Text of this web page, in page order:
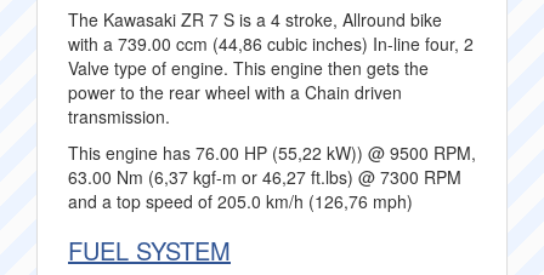
The Kawasaki ZR 7 S is a 4 stroke, Allround bike
with a 739.00 ccm (44,86 cubic inches) In-line four, 2
Valve type of engine. This engine then gets the
power to the rear wheel with a Chain driven
transmission.
This engine has 76.00 HP (55,22 kW)) @ 9500 RPM,
63.00 Nm (6,37 kgf-m or 46,27 ft.lbs) @ 7300 RPM
and a top speed of 205.0 km/h (126,76 mph)
FUEL SYSTEM